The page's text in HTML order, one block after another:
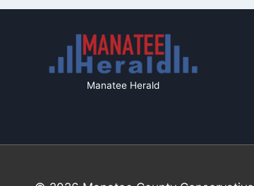
Manatee Herald